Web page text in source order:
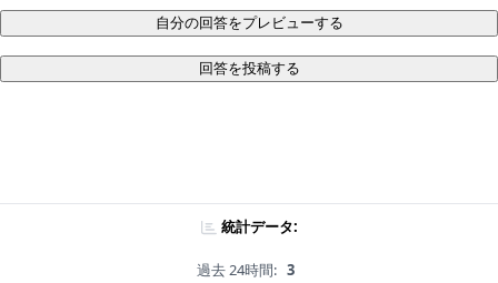
自分の回答をプレビューする
回答を投稿する
統計データ:
過去 24時間: 3